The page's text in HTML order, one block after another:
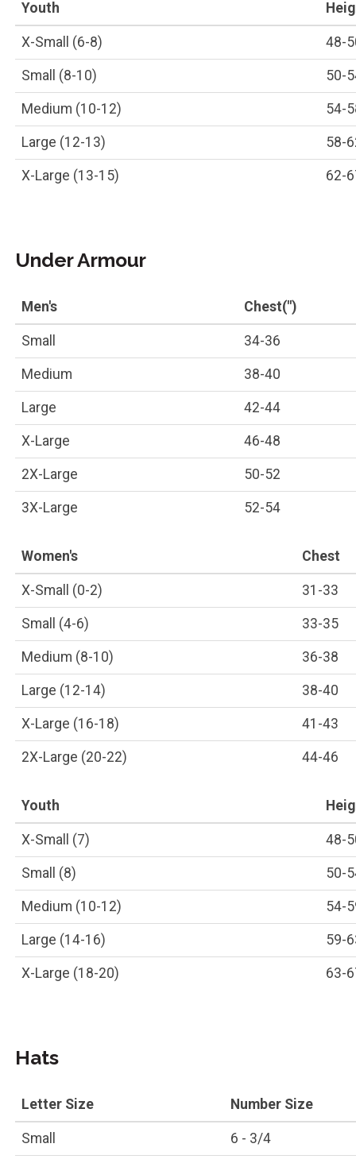
Youth
X-Small (6-8) 48-
Small (8-10) 50-
Medium (10-12) 54-
Large (12-13) 58-
X-Large (13-15) 62-
Under Armour
Men's Chest(")
Small 34-36
Medium 38-40
Large 42-44
X-Large 46-48
2X-Large 50-52
3X-Large 52-54
Women's Chest
X-Small (0-2) 31-33
Small (4-6) 33-35
Medium (8-10) 36-38
Large (12-14) 38-40
X-Large (16-18) 41-43
2X-Large (20-22) 44-46
Youth
X-Small (7) 48-
Small (8) 50-
Medium (10-12) 54-
Large (14-16) 59-
X-Large (18-20) 63-
Hats
Letter Size Number Size
Small 6 - 3/4